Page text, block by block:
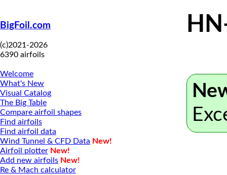
BigFoil.com
(c)2021-2026
6390 airfoils
Welcome
What's New
Visual Catalog
The Big Table
Compare airfoil shapes
Find airfoils
Find airfoil data
Wind Tunnel & CFD Data New!
Airfoil plotter New!
Add new airfoils New!
Re & Mach calculator